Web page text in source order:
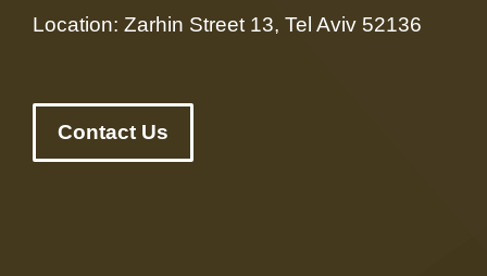
Location: Zarhin Street 13, Tel Aviv 52136
Contact Us